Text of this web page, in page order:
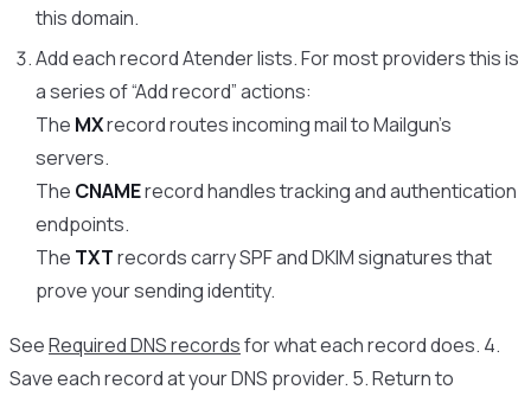
this domain.
Add each record Atender lists. For most providers this is
a series of “Add record” actions:
The MXrecord routes incoming mail to Mailgun’s
servers.
The CNAMErecord handles tracking and authentication
endpoints.
The TXTrecords carry SPF and DKIM signatures that
prove your sending identity.
SeeRequired DNS recordsfor what each record does. 4.
Save each record at your DNS provider. 5. Return to